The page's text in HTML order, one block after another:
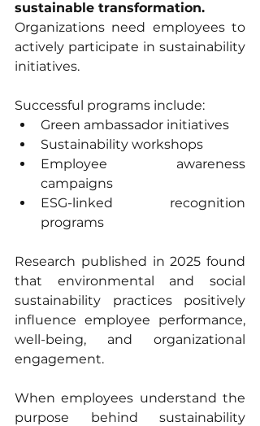
sustainable transformation.
Organizations need employees to
actively participate in sustainability
initiatives.
Successful programs include:
Green ambassador initiatives
Sustainability workshops
Employee awareness
campaigns
ESG-linked recognition
programs
Research published in 2025 found
that environmental and social
sustainability practices positively
influence employee performance,
well-being, and organizational
engagement.
When employees understand the
purpose behind sustainability